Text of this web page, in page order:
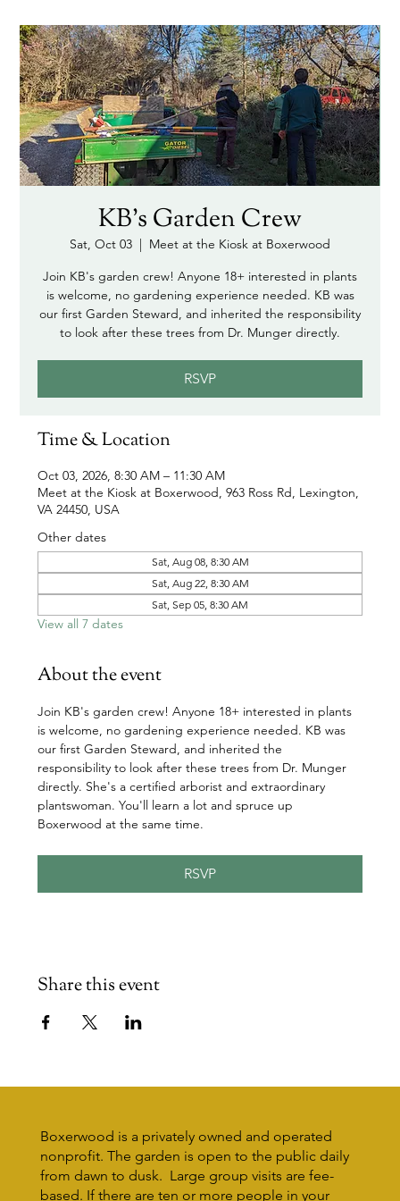
KB's Garden Crew
Sat, Oct 03
Meet at the Kiosk at Boxerwood
Join KB's garden crew! Anyone 18+ interested in plants
is welcome, no gardening experience needed. KB was
our first Garden Steward, and inherited the responsibility
to look after these trees from Dr. Munger directly.
RSVP
Time & Location
Oct 03, 2026, 8:30 AM – 11:30 AM
Meet at the Kiosk at Boxerwood, 963 Ross Rd, Lexington,
VA 24450, USA
Other dates
Sat, Aug 08, 8:30 AM
Sat, Aug 22, 8:30 AM
Sat, Sep 05, 8:30 AM
View all 7 dates
About the event
Join KB's garden crew! Anyone 18+ interested in plants
is welcome, no gardening experience needed. KB was
our first Garden Steward, and inherited the
responsibility to look after these trees from Dr. Munger
directly. She's a certified arborist and extraordinary
plantswoman. You'll learn a lot and spruce up
Boxerwood at the same time.
RSVP
Share this event
Boxerwood is a privately owned and operated
nonprofit. The garden is open to the public daily
from dawn to dusk. Large group visits are fee-
based. If there are ten or more people in your